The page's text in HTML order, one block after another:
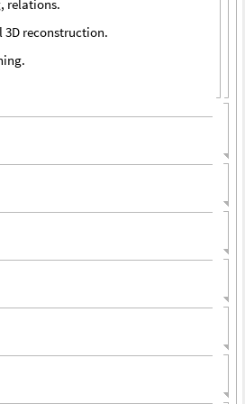
relations.
reconstruction.